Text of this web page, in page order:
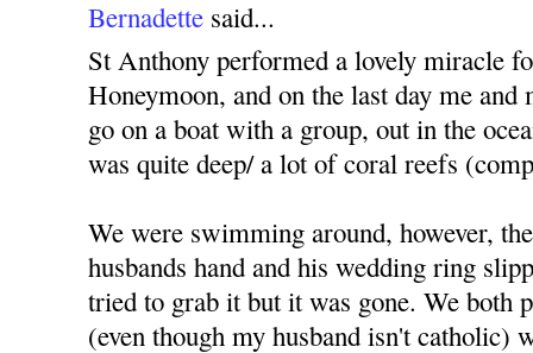
Bernadette said...
St Anthony performed a lovely miracle
Honeymoon, and on the last day me and
go on a boat with a group, out in the
was quite deep/ a lot of coral reefs
We were swimming around, however,
husbands hand and his wedding ring
tried to grab it but it was gone. We both
(even though my husband isn't catholic)